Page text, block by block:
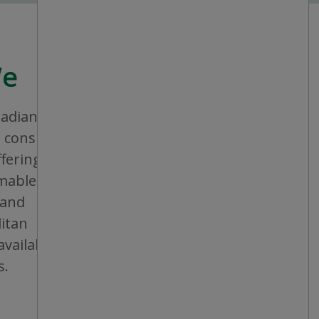
company that aims to provide
shopping experience and
a broad assortment of general
and seasonal items. All stores are
operated, and are conveniently
areas, mid-sized cities and small
in individual or multiple units at